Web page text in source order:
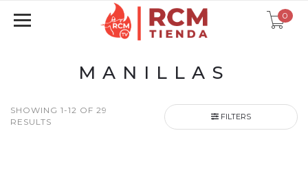
0
MANILLAS
SHOWING 1-12 OF 29
RESULTS
FILTERS